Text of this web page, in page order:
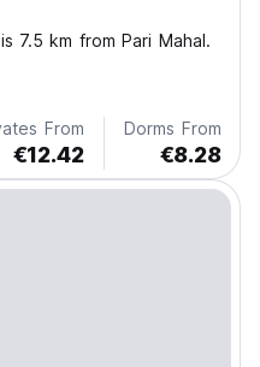
7.5 km from Pari Mahal.
From
€12.42
Dorms From
€8.28